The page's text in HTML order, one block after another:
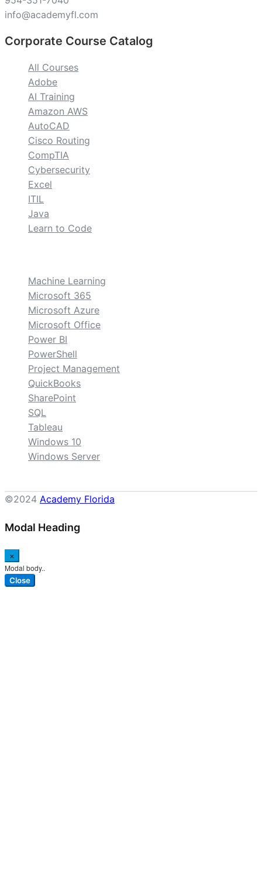
info@academyfl.com
Corporate Course Catalog
All Courses
Adobe
AI Training
Amazon AWS
AutoCAD
Cisco Routing
CompTIA
Cybersecurity
Excel
ITIL
Java
Learn to Code
Machine Learning
Microsoft 365
Microsoft Azure
Microsoft Office
Power BI
PowerShell
Project Management
QuickBooks
SharePoint
SQL
Tableau
Windows 10
Windows Server
©2024 Academy Florida
Modal Heading
×
Modal body..
Close